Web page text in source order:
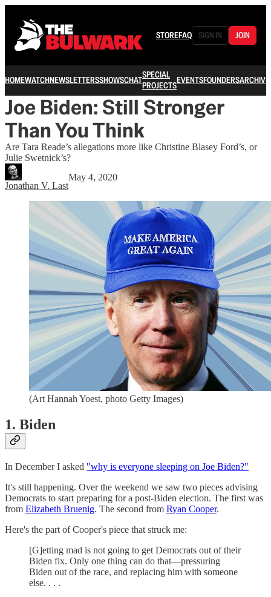
STOREFAQ SIGN IN JOIN
HOMEWATCHNEWSLETTERSSHOWSCHATSPECIAL
PROJECTSEVENTSFOUNDERSARCHIVE
Joe Biden: Still Stronger
Than You Think
Are Tara Reade’s allegations more like Christine Blasey Ford’s, or
Julie Swetnick’s?
Jonathan V. Last
May 4, 2020
(Art Hannah Yoest, photo Getty Images)
1. Biden
In December I asked "why is everyone sleeping on Joe Biden?"
It's still happening. Over the weekend we saw two pieces advising
Democrats to start preparing for a post-Biden election. The first was
from Elizabeth Bruenig. The second from Ryan Cooper.
Here's the part of Cooper's piece that struck me:
[G]etting mad is not going to get Democrats out of their
Biden fix. Only one thing can do that—pressuring
Biden out of the race, and replacing him with someone
else. . . .